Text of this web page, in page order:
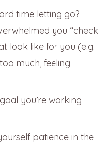
time letting go?
you “check
look like for you (e.g.
much, feeling
you’re working
patience in the